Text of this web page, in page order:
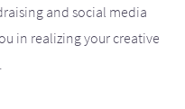
and social media
in realizing your creative